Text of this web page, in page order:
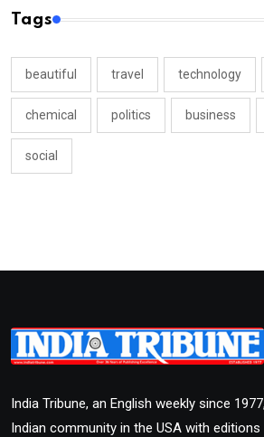
Tags
beautiful travel technology
chemical politics business
social
India Tribune, an English weekly since
Indian community in the USA with editions